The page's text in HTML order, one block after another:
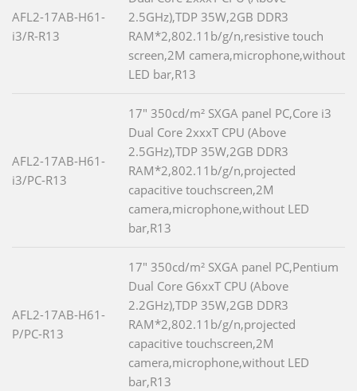
AFL2-17AB-H61-
i3/R-R13
2.5GHz),TDP 35W,2GB DDR3
RAM*2,802.11b/g/n,resistive touch
screen,2M camera,microphone,without
LED bar,R13
AFL2-17AB-H61-
i3/PC-R13
17" 350cd/m² SXGA panel PC,Core i3
Dual Core 2xxxT CPU (Above
2.5GHz),TDP 35W,2GB DDR3
RAM*2,802.11b/g/n,projected
capacitive touchscreen,2M
camera,microphone,without LED
bar,R13
AFL2-17AB-H61-
P/PC-R13
17" 350cd/m² SXGA panel PC,Pentium
Dual Core G6xxT CPU (Above
2.2GHz),TDP 35W,2GB DDR3
RAM*2,802.11b/g/n,projected
capacitive touchscreen,2M
camera,microphone,without LED
bar,R13